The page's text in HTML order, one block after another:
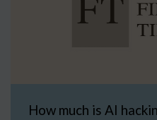
How much is AI